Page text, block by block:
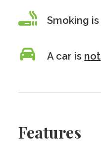
Smoking is
A car is not
Features